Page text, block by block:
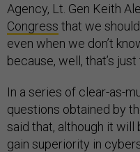
Agency, Lt. Gen Keith
Congress that we
even when we don’t
because, well, that’s
In a series of clear-as-
questions obtained by
said that, although it
gain superiority in